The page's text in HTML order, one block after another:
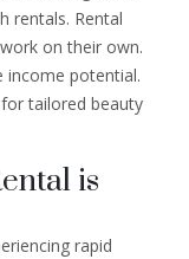
rentals. Rental
on their own.
income potential.
tailored beauty
is
rapid